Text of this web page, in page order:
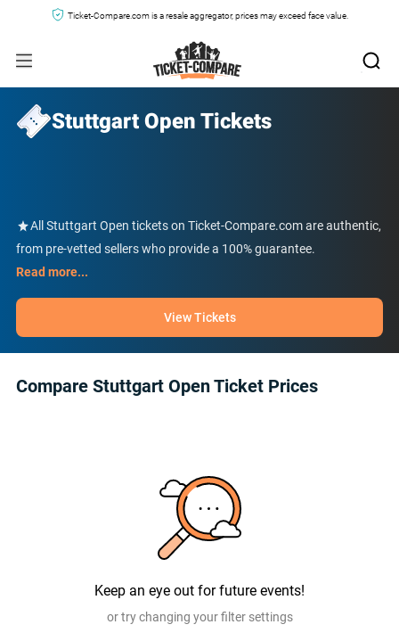
Ticket-Compare.com is a resale aggregator, prices may exceed face value.
Stuttgart Open Tickets
All Stuttgart Open tickets on Ticket-Compare.com are authentic,
from pre-vetted sellers who provide a 100% guarantee.
Read more...
View Tickets
Compare Stuttgart Open Ticket Prices
Keep an eye out for future events!
or try changing your filter settings